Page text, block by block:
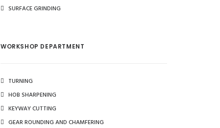
SURFACE GRINDING
WORKSHOP DEPARTMENT
TURNING
HOB SHARPENING
KEYWAY CUTTING
GEAR ROUNDING AND CHAMFERING